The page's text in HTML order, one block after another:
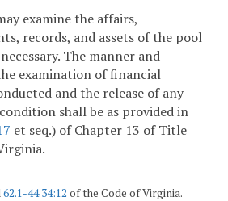
examine the affairs,
records, and assets of the pool
The manner and
examination of financial
and the release of any
shall be as provided in
et seq.) of Chapter 13 of Title
62.1-44.34:12 of the Code of Virginia.